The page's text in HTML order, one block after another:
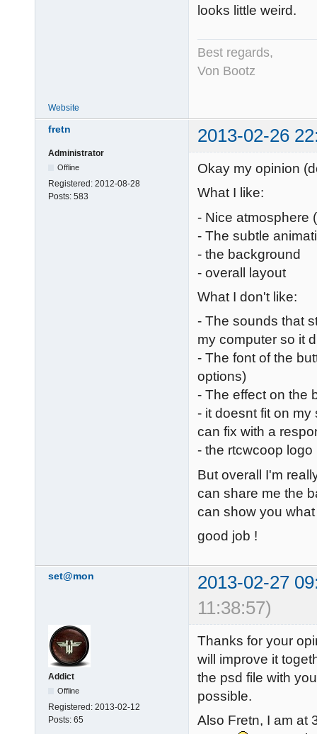
looks little weird.
Best regards,
Von Bootz
Website
fretn 2013-02-26
Administrator
Offline
Registered: 2012-08-28
Posts: 583
Okay my opinion
What I like:
- Nice atmosphere
- The subtle
- the background
- overall layout
What I don't like:
- The sounds that
my computer so it
- The font of the
options)
- The effect on the
- it doesnt fit on
can fix with a
- the rtcwcoop logo
But overall I'm
can share me the
can show you
good job !
set@mon
2013-02-27
11:38:57)
Addict
Offline
Registered: 2013-02-12
Posts: 65
Thanks for your
will improve it
the psd file with
possible.
Also Fretn, I am at